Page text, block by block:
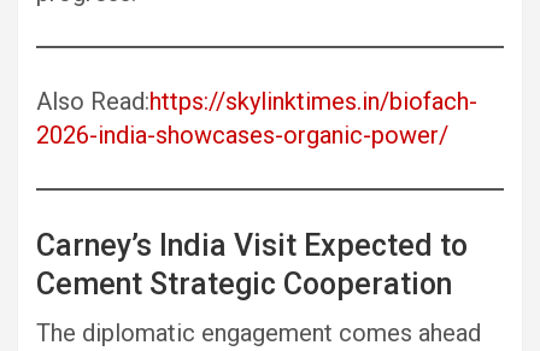
Also Read:https://skylinktimes.in/biofach-
2026-india-showcases-organic-power/
Carney’s India Visit Expected to
Cement Strategic Cooperation
The diplomatic engagement comes ahead